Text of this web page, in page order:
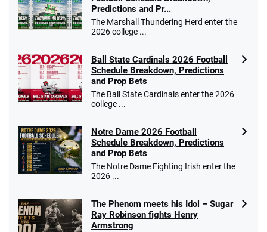
Predictions and Pr...
The Marshall Thundering Herd enter the
2026 college ...
Ball State Cardinals 2026 Football
Schedule Breakdown, Predictions
and Prop Bets
The Ball State Cardinals enter the 2026
college ...
Notre Dame 2026 Football
Schedule Breakdown, Predictions
and Prop Bets
The Notre Dame Fighting Irish enter the
2026 ...
The Phenom meets his Idol – Sugar
Ray Robinson fights Henry
Armstrong